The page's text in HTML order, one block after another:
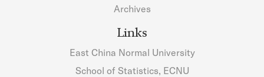
Archives
Links
East China Normal University
School of Statistics, ECNU